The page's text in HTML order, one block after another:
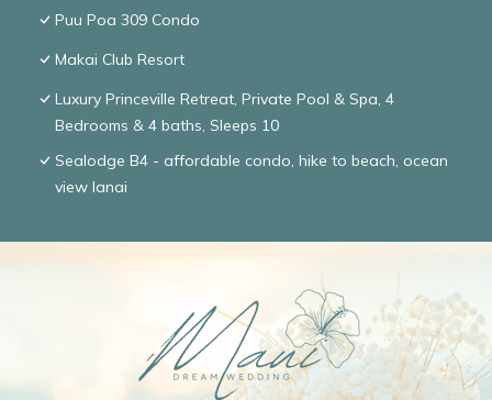
Puu Poa 309 Condo
Makai Club Resort
Luxury Princeville Retreat, Private Pool & Spa, 4
Bedrooms & 4 baths, Sleeps 10
Sealodge B4 - affordable condo, hike to beach, ocean
view lanai